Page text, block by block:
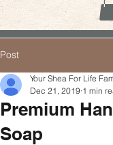
Post
Premium
Soap
Your Shea For Life
Dec 21, 2019 1 min